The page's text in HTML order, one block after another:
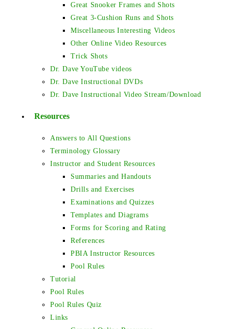
Great Snooker Frames and Shots
Great 3-Cushion Runs and Shots
Miscellaneous Interesting Videos
Other Online Video Resources
Trick Shots
Dr. Dave YouTube videos
Dr. Dave Instructional DVDs
Dr. Dave Instructional Video Stream/Download
Resources
Answers to All Questions
Terminology Glossary
Instructor and Student Resources
Summaries and Handouts
Drills and Exercises
Examinations and Quizzes
Templates and Diagrams
Forms for Scoring and Rating
References
PBIA Instructor Resources
Pool Rules
Tutorial
Pool Rules
Pool Rules Quiz
Links